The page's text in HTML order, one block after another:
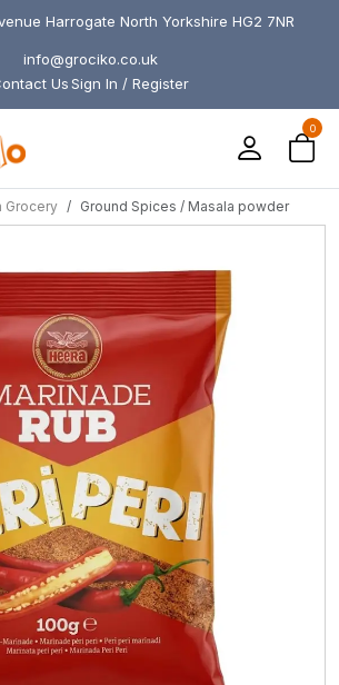
Harrogate North Yorkshire HG2 7NR
info@grociko.co.uk
UsSign In / Register
0
Grocery Ground Spices / Masala powder